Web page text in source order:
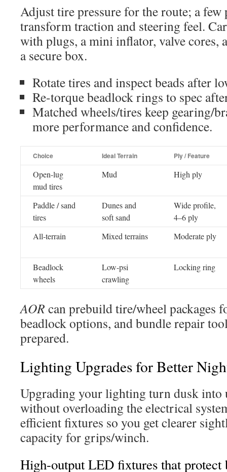
Adjust tire pressure for the route; a few
transform traction and steering feel.
with plugs, a mini inflator, valve cores,
a secure box.
Rotate tires and inspect beads after
Re-torque beadlock rings to spec
Matched wheels/tires keep gearing/
more performance and confidence.
Choice Ideal Terrain Ply / Feature
Open-lug
mud tires
Mud High ply
Paddle / sand
tires
Dunes and
soft sand
Wide profile,
4–6 ply
All-terrain
Mixed terrains Moderate ply
Beadlock
wheels
Low-psi
crawling
Locking ring
AOR can prebuild tire/wheel packages
beadlock options, and bundle repair
prepared.
Lighting Upgrades for Better
Upgrading your lighting turn dusk into
without overloading the electrical
efficient fixtures so you get clearer
capacity for grips/winch.
High-output LED fixtures that protect